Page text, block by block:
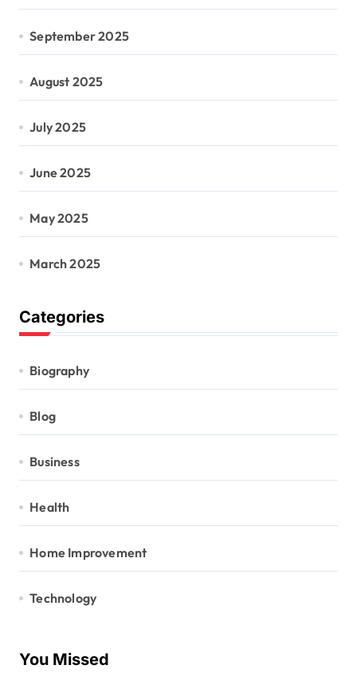
September 2025
August 2025
July 2025
June 2025
May 2025
March 2025
Categories
Biography
Blog
Business
Health
Home Improvement
Technology
You Missed